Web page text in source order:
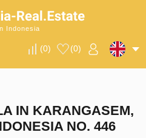
Indonesia
(0) (0)
IN KARANGASEM,
NO. 446